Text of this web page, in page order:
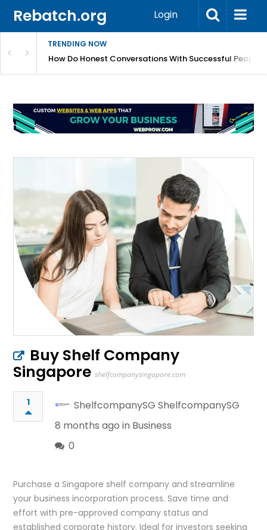
Rebatch.org Login
TRENDING NOW
Performance And Hardware Issues
How Do Honest Conversations With Successful
Buy Shelf Company
Singapore shelfcompanysingapore.com
1
ShelfcompanySG ShelfcompanySG
8 months ago in Business
0
Purchase a Singapore shelf company and streamline
your business incorporation process. Save time and
effort with pre-approved company status and
established corporate history. Ideal for investors seeking